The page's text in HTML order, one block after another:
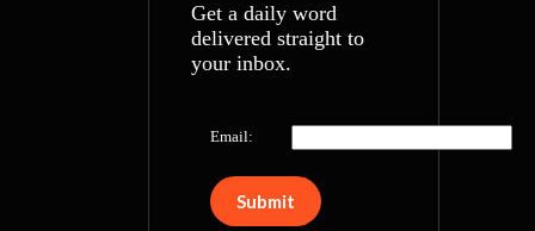
Get a daily word
delivered straight to
your inbox.
Email: